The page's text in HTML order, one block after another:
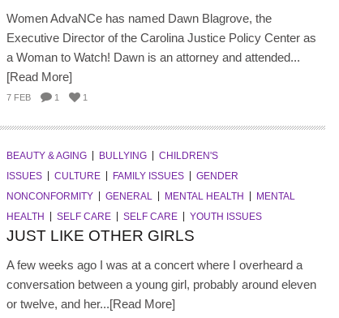
Women AdvaNCe has named Dawn Blagrove, the
Executive Director of the Carolina Justice Policy Center as
a Woman to Watch! Dawn is an attorney and attended...
[Read More]
7 FEB 1 1
BEAUTY & AGING BULLYING
CHILDREN'S
ISSUES
CULTURE FAMILY ISSUES
GENDER
NONCONFORMITY
GENERAL MENTAL HEALTH
MENTAL
HEALTH
SELF CARE SELF CARE YOUTH ISSUES
JUST LIKE OTHER GIRLS
A few weeks ago I was at a concert where I overheard a
conversation between a young girl, probably around eleven
or twelve, and her...[Read More]